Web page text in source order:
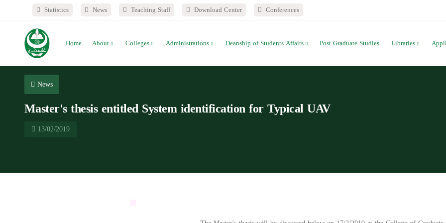
Statistics News Teaching Staff Download Center Conferences
Home About Colleges Administrations Deanship of Students Affairs Post Graduate Studies Libraries
News
Master's thesis entitled System identification for Typical UAV
13/02/2019